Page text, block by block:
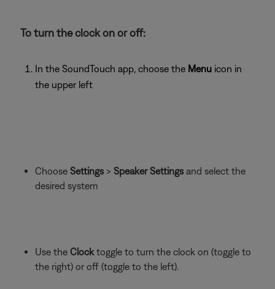
To turn the clock on or off:
In the SoundTouch app, choose the Menu icon in
the upper left
Choose Settings> Speaker Settingsand select the
desired system
Use the Clocktoggle to turn the clock on (toggle to
the right) or off (toggle to the left).